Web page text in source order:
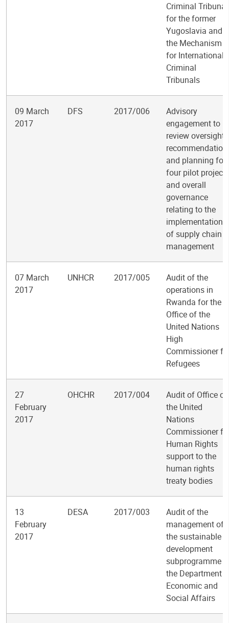
Criminal Tribunal
for the former
Yugoslavia and
the Mechanism
for International
Criminal
Tribunals
09 March
2017
DFS 2017/006
Advisory
engagement to
review oversight
and planning for
four pilot projects
and overall
governance
relating to the
implementation
of supply chain
management
07 March
2017
UNHCR 2017/005
Audit of the
operations in
Rwanda for the
Office of the
United Nations
High
Commissioner
Refugees
27
February
2017
OHCHR 2017/004
Audit of Office of
the United
Nations
Commissioner
Human Rights
support to the
human rights
treaty bodies
13
February
2017
DESA 2017/003
Audit of the
management of
the sustainable
development
subprogramme
the Department
Economic and
Social Affairs